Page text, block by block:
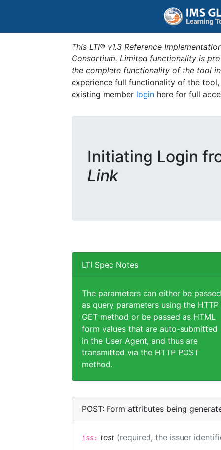
This LTI® v1.3 Reference
Consortium. Limited functionality is
the complete functionality of the tool
experience full functionality of the
existing member login here for full
Initiating Login
Link
LTI Spec Notes
The parameters can either be passed
as query parameters using the HTTP
GET method or be passed as HTML
form values that are auto-submitted
in the User Agent, and thus are
transmitted via the HTTP POST
method.
POST: Form attributes being
iss: test (required, the issuer